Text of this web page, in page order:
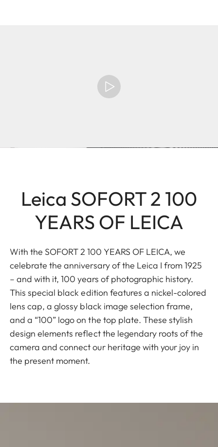
Leica SOFORT 2 100
YEARS OF LEICA
With the SOFORT 2 100 YEARS OF LEICA, we
celebrate the anniversary of the Leica I from 1925
– and with it, 100 years of photographic history.
This special black edition features a nickel-colored
lens cap, a glossy black image selection frame,
and a “100” logo on the top plate. These stylish
design elements reflect the legendary roots of the
camera and connect our heritage with your joy in
the present moment.